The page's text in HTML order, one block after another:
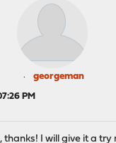
georgeman
PM
thanks! I will give it a try